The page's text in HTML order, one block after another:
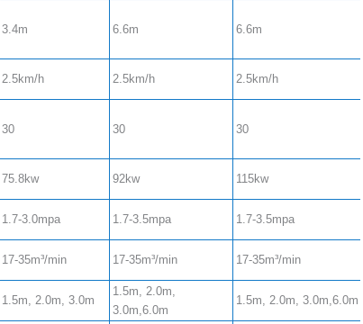
3.4m 6.6m 6.6m
2.5km/h 2.5km/h 2.5km/h
30 30 30
75.8kw 92kw 115kw
1.7-3.0mpa 1.7-3.5mpa 1.7-3.5mpa
17-35m³/min 17-35m³/min 17-35m³/min
1.5m, 2.0m, 3.0m
1.5m, 2.0m,
3.0m,6.0m
1.5m, 2.0m, 3.0m,6.0m